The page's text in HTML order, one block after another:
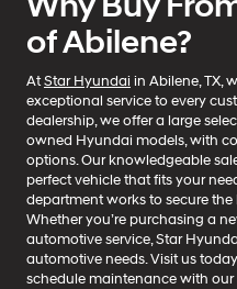
of Abilene?
AtStar Hyundai in Abilene, TX,
exceptional service to every
dealership, we offer a large
owned Hyundai models, with
options. Our knowledgeable
perfect vehicle that fits your
department works to secure
Whether you’re purchasing a
automotive service, Star
automotive needs. Visit us
schedule maintenance with our